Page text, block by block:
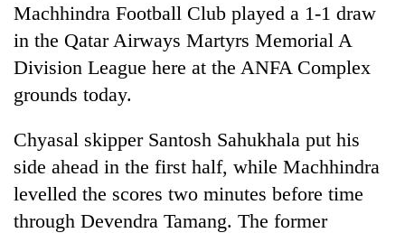
Machhindra Football Club played a 1-1 draw
in the Qatar Airways Martyrs Memorial A
Division League here at the ANFA Complex
grounds today.
Chyasal skipper Santosh Sahukhala put his
side ahead in the first half, while Machhindra
levelled the scores two minutes before time
through Devendra Tamang. The former